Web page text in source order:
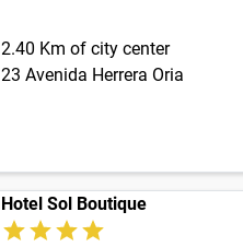
2.40 Km of city center
23 Avenida Herrera Oria
Hotel Sol Boutique